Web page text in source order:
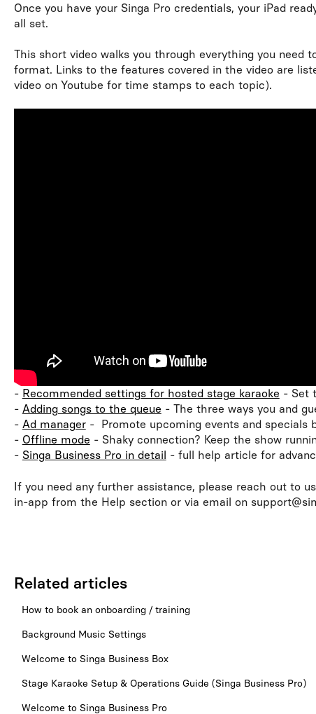
Once you have your Singa Pro credentials, your iPad
all set.
This short video walks you through everything you need
format. Links to the features covered in the video are
video on Youtube for time stamps to each topic).
- Recommended settings for hosted stage karaoke - Set
- Adding songs to the queue - The three ways you and
- Ad manager- Promote upcoming events and specials
- Offline mode - Shaky connection? Keep the show
- Singa Business Pro in detail - full help article for
If you need any further assistance, please reach out to
in-app from the Help section or via email on
Related articles
How to book an onboarding / training
Background Music Settings
Welcome to Singa Business Box
Stage Karaoke Setup & Operations Guide (Singa Business Pro)
Welcome to Singa Business Pro